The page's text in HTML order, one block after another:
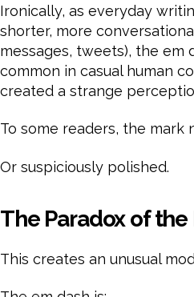
Ironically, as everyday
shorter, more
messages, tweets), the em
common in casual human
created a strange
To some readers, the mark
Or suspiciously polished.
The Paradox of the
This creates an unusual